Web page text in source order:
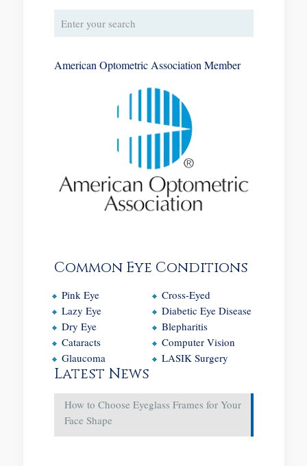
American Optometric Association Member
Common Eye Conditions
Pink Eye
Lazy Eye
Dry Eye
Cataracts
Glaucoma
Cross-Eyed
Diabetic Eye Disease
Blepharitis
Computer Vision
LASIK Surgery
Latest News
How to Choose Eyeglass Frames for Your
Face Shape